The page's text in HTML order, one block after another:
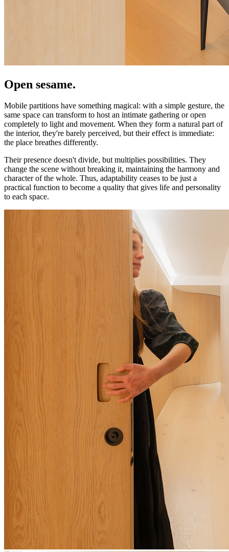
Open sesame.
Mobile partitions have something magical: with a simple gesture, the
same space can transform to host an intimate gathering or open
completely to light and movement. When they form a natural part of
the interior, they're barely perceived, but their effect is immediate:
the place breathes differently.
Their presence doesn't divide, but multiplies possibilities. They
change the scene without breaking it, maintaining the harmony and
character of the whole. Thus, adaptability ceases to be just a
practical function to become a quality that gives life and personality
to each space.